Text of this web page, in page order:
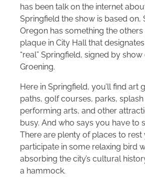
has been talk on the internet
Springfield the show is based on,
Oregon has something the others
plaque in City Hall that
“real” Springfield, signed by
Groening.
Here in Springfield, you’ll find art
paths, golf courses, parks, splash
performing arts, and other
busy. And who says you have to
There are plenty of places to rest
participate in some relaxing bird
absorbing the city’s cultural
a hammock.